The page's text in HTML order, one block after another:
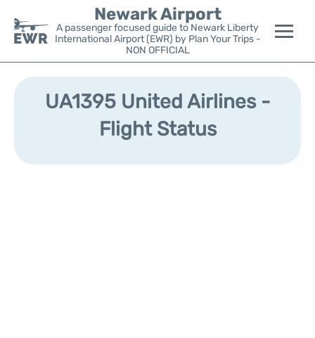
Newark Airport
A passenger focused guide to Newark Liberty
International Airport (EWR) by Plan Your Trips -
NON OFFICIAL
Flights&Airlines +
Parking
UA1395 United Airlines -
Flight Status